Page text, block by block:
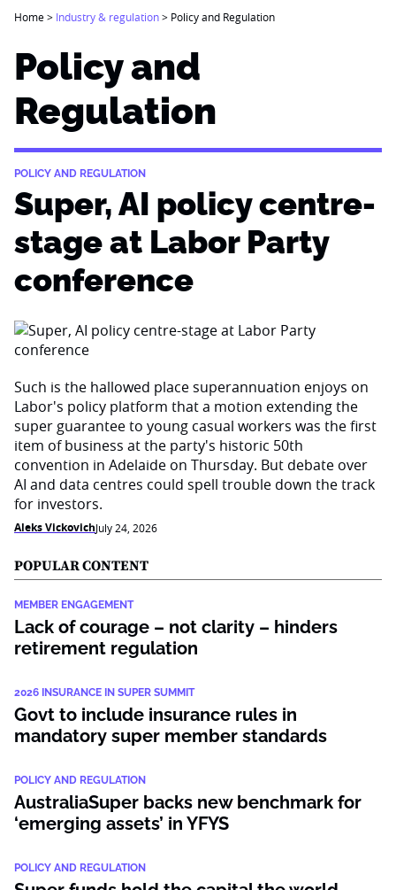
Home> Industry & regulation> Policy and Regulation
Policy and
Regulation
POLICY AND REGULATION
Super, AI policy centre-
stage at Labor Party
conference
Such is the hallowed place superannuation enjoys on
Labor's policy platform that a motion extending the
super guarantee to young casual workers was the first
item of business at the party's historic 50th
convention in Adelaide on Thursday. But debate over
AI and data centres could spell trouble down the track
for investors.
Aleks VickovichJuly 24, 2026
POPULAR CONTENT
MEMBER ENGAGEMENT
Lack of courage – not clarity – hinders
retirement regulation
2026 INSURANCE IN SUPER SUMMIT
Govt to include insurance rules in
mandatory super member standards
POLICY AND REGULATION
AustraliaSuper backs new benchmark for
‘emerging assets’ in YFYS
POLICY AND REGULATION